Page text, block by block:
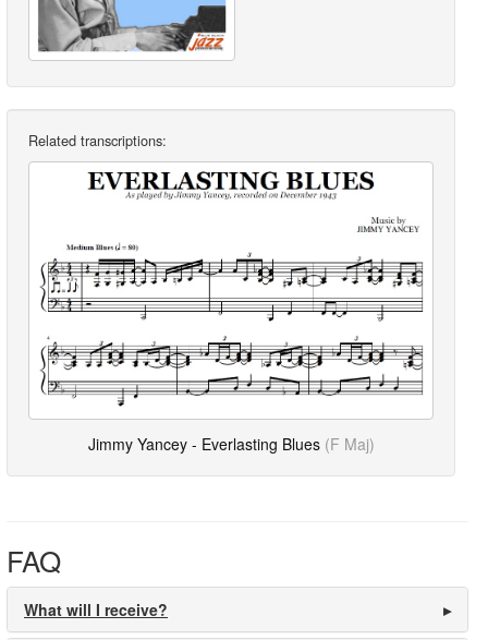
Related transcriptions:
Jimmy Yancey - Everlasting Blues (F Maj)
FAQ
What will I receive?